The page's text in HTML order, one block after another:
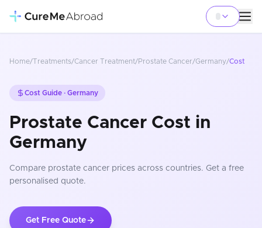
Home/Treatments/Cancer Treatment/Prostate Cancer/Germany/Cost
Cost Guide · Germany
Prostate Cancer Cost in
Germany
Compare prostate cancer prices across countries. Get a free
personalised quote.
Get Free Quote